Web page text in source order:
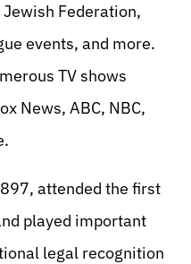
Federation,
events, and more.
TV shows
News, ABC, NBC,
attended the first
played important
legal recognition